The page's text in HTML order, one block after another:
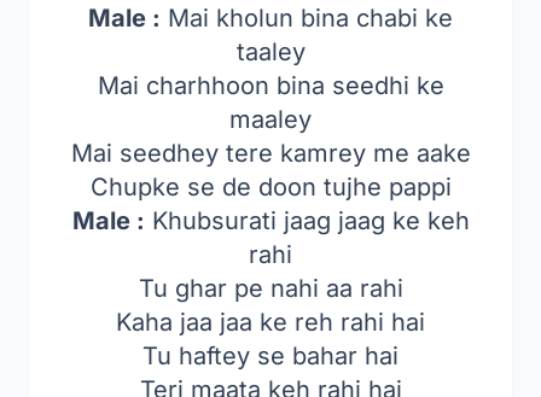
Male : Mai kholun bina chabi ke
taaley
Mai charhhoon bina seedhi ke
maaley
Mai seedhey tere kamrey me aake
Chupke se de doon tujhe pappi
Male : Khubsurati jaag jaag ke keh
rahi
Tu ghar pe nahi aa rahi
Kaha jaa jaa ke reh rahi hai
Tu haftey se bahar hai
Teri maata keh rahi hai